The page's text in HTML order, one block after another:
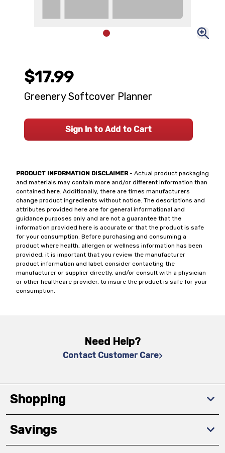
PRODUCT INFORMATION DISCLAIMER- Actual product packaging
and materials may contain more and/or different information than
contained here. Additionally, there are times manufacturers
change product ingredients without notice. The descriptions and
attributes provided here are for general informational and
guidance purposes only and are not a guarantee that the
information provided here is accurate or that the product is safe
for your consumption. Before purchasing and consuming a
product where health, allergen or wellness information has been
provided, it is important that you review the manufacturer
product information and label, consider contacting the
manufacturer or supplier directly, and/or consult with a physician
or other healthcare provider, to insure the product is safe for your
consumption.
$17.99
Greenery Softcover Planner
Sign In to Add to Cart
Need Help?
Contact Customer Care
Shopping
Savings